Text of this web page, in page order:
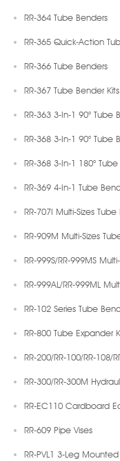
RR-364 Tube Benders
RR-365 Quick-Action
RR-366 Tube Benders
RR-367 Tube Bender Kits
RR-363 3-In-1 90° Tube
RR-368 3-In-1 90° Tube
RR-368 3-In-1 180°
RR-369 4-In-1 Tube
RR-707I Multi-Sizes
RR-909M Multi-Sizes
RR-999S/RR-999MS
RR-999AL/RR-999ML
RR-102 Series Tube
RR-800 Tube Expander
RR-200/RR-100/RR-108/
RR-300/RR-300M
RR-EC110 Cardboard
RR-609 Pipe Vises
RR-PVL1 3-Leg